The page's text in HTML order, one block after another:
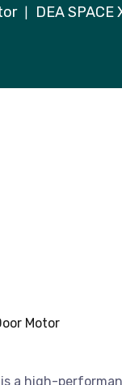
DEA SPACE
Motor
is a high-